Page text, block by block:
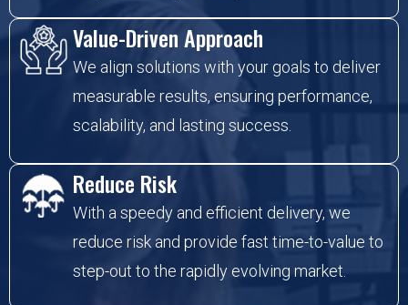
Value-Driven Approach
We align solutions with your goals to deliver
measurable results, ensuring performance,
scalability, and lasting success.
Reduce Risk
With a speedy and efficient delivery, we
reduce risk and provide fast time-to-value to
step-out to the rapidly evolving market.